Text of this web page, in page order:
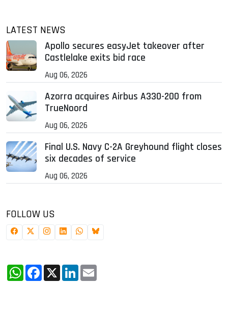
LATEST NEWS
Apollo secures easyJet takeover after
Castlelake exits bid race
Aug 06, 2026
Azorra acquires Airbus A330-200 from
TrueNoord
Aug 06, 2026
Final U.S. Navy C-2A Greyhound flight closes
six decades of service
Aug 06, 2026
FOLLOW US
WhatsApp
Facebook
X LinkedIn